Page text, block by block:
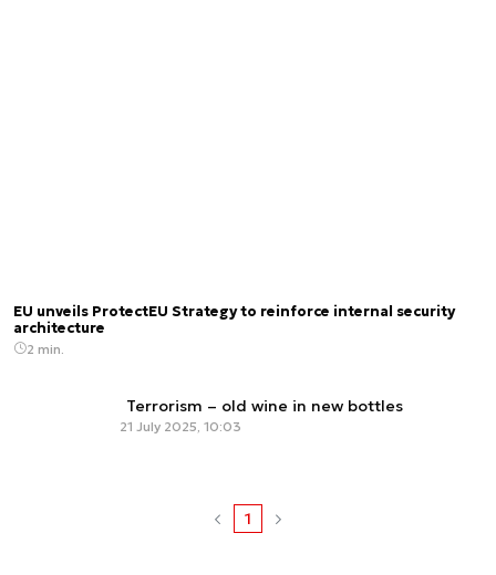
EU unveils ProtectEU Strategy to reinforce internal security
architecture
2 min.
Terrorism – old wine in new bottles
21 July 2025, 10:03
1